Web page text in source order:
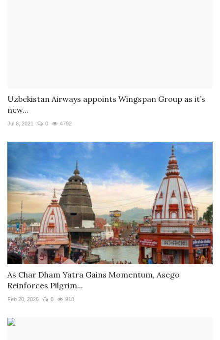
Uzbekistan Airways appoints Wingspan Group as it’s
new...
Jul 6, 2021 0 4792
As Char Dham Yatra Gains Momentum, Asego
Reinforces Pilgrim...
Feb 20, 2026 0 918